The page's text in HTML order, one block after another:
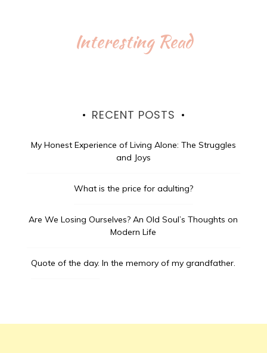
Interesting Read
RECENT POSTS
My Honest Experience of Living Alone: The Struggles
and Joys
What is the price for adulting?
Are We Losing Ourselves? An Old Soul’s Thoughts on
Modern Life
Quote of the day. In the memory of my grandfather.